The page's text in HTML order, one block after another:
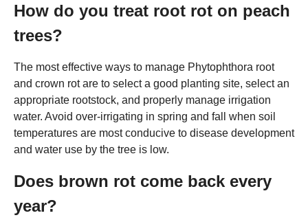
How do you treat root rot on peach
trees?
The most effective ways to manage Phytophthora root
and crown rot are to select a good planting site, select an
appropriate rootstock, and properly manage irrigation
water. Avoid over-irrigating in spring and fall when soil
temperatures are most conducive to disease development
and water use by the tree is low.
Does brown rot come back every
year?